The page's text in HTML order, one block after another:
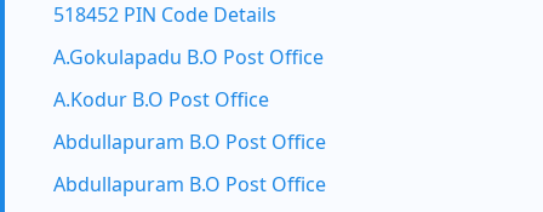
518452 PIN Code Details
A.Gokulapadu B.O Post Office
A.Kodur B.O Post Office
Abdullapuram B.O Post Office
Abdullapuram B.O Post Office